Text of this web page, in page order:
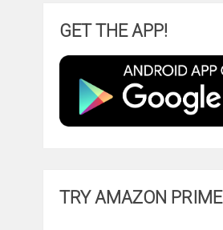
GET THE APP!
TRY AMAZON PRIME